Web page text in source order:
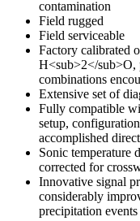
contamination
Field rugged
Field serviceable
Factory calibrated
H<sub>2</sub>O,
combinations
Extensive set of
Fully compatible
setup,
accomplished
Sonic temperature
corrected for
Innovative signal
considerably
precipitation events